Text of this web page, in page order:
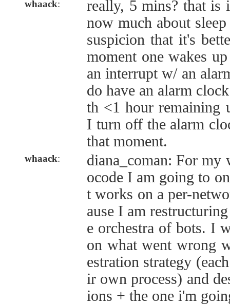
whaack:
really, 5 mins? that is
now much about
suspicion that it's
moment one wakes
an interrupt w/ an
do have an alarm
th <1 hour remaining
I turn off the alarm
that moment.
whaack:
diana_coman: For my
ocode I am going to
t works on a per-
ause I am
e orchestra of bots. I
on what went wrong
estration strategy
ir own process) and
ions + the one i'm